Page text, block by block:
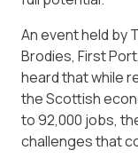
An event held by
Brodies, First
heard that while
the Scottish
to 92,000 jobs,
challenges that